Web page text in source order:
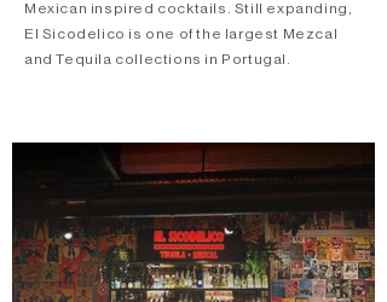
Mexican inspired cocktails. Still expanding,
El Sicodelico is one of the largest Mezcal
and Tequila collections in Portugal.